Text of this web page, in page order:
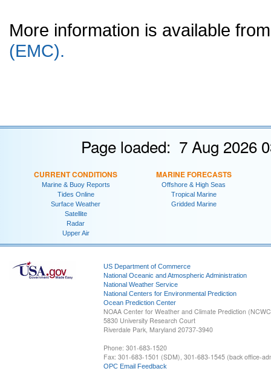
More information is available
(EMC).
Page loaded: 7 Aug 2026
CURRENT CONDITIONS
Marine & Buoy Reports
Tides Online
Surface Weather
Satellite
Radar
Upper Air
MARINE FORECASTS
Offshore & High Seas
Tropical Marine
Gridded Marine
US Department of Commerce
National Oceanic and Atmospheric Administration
National Weather Service
National Centers for Environmental Prediction
Ocean Prediction Center
NOAA Center for Weather and Climate Prediction
5830 University Research Court
Riverdale Park, Maryland 20737-3940
Phone: 301-683-1520
Fax: 301-683-1501 (SDM), 301-683-1545 (back office-
OPC Email Feedback